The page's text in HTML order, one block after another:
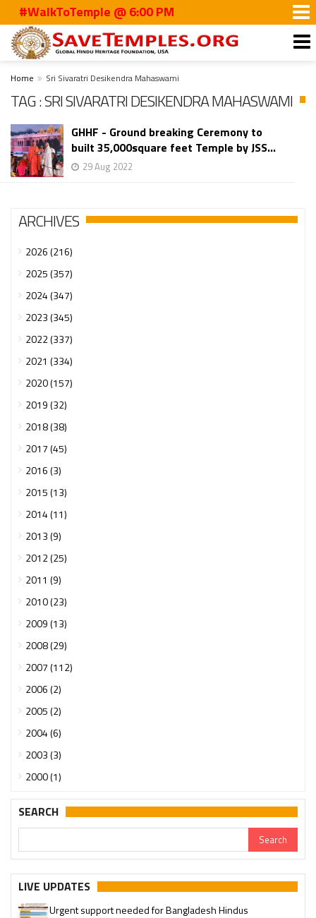
#WalkToTemple @ 6:00 PM
Home Sri Sivaratri Desikendra Mahaswami
TAG : SRI SIVARATRI DESIKENDRA MAHASWAMI
GHHF - Ground breaking Ceremony to
built 35,000square feet Temple by JSS...
29 Aug 2022
ARCHIVES
2026 (216)
2025 (357)
2024 (347)
2023 (345)
2022 (337)
2021 (334)
2020 (157)
2019 (32)
2018 (38)
2017 (45)
2016 (3)
2015 (13)
2014 (11)
2013 (9)
2012 (25)
2011 (9)
2010 (23)
2009 (13)
2008 (29)
2007 (112)
2006 (2)
2005 (2)
2004 (6)
2003 (3)
2000 (1)
SEARCH
LIVE UPDATES
Urgent support needed for Bangladesh Hindus